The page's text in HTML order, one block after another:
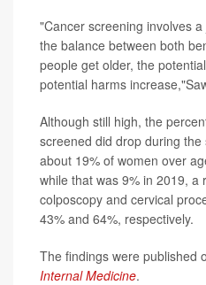
"Cancer screening involves
the balance between both
people get older, the
potential harms
Although still high, the
screened did drop during
about 19% of women over
while that was 9% in 2019, a
colposcopy and cervical
43% and 64%, respectively.
The findings were published
Internal Medicine.